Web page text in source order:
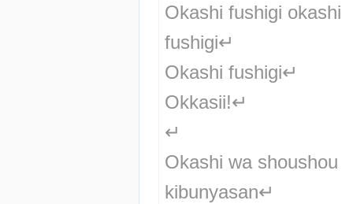
Okashi fushigi okashi
fushigi↵
Okashi fushigi↵
Okkasii!↵
↵
Okashi wa shoushou
kibunyasan↵